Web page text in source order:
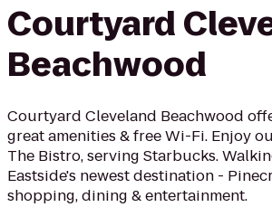
Courtyard
Beachwood
Courtyard Cleveland Beachwood
great amenities & free Wi-Fi. Enjoy
The Bistro, serving Starbucks.
Eastside's newest destination -
shopping, dining & entertainment.